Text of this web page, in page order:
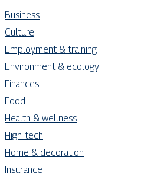
Business
Culture
Employment & training
Environment & ecology
Finances
Food
Health & wellness
High-tech
Home & decoration
Insurance